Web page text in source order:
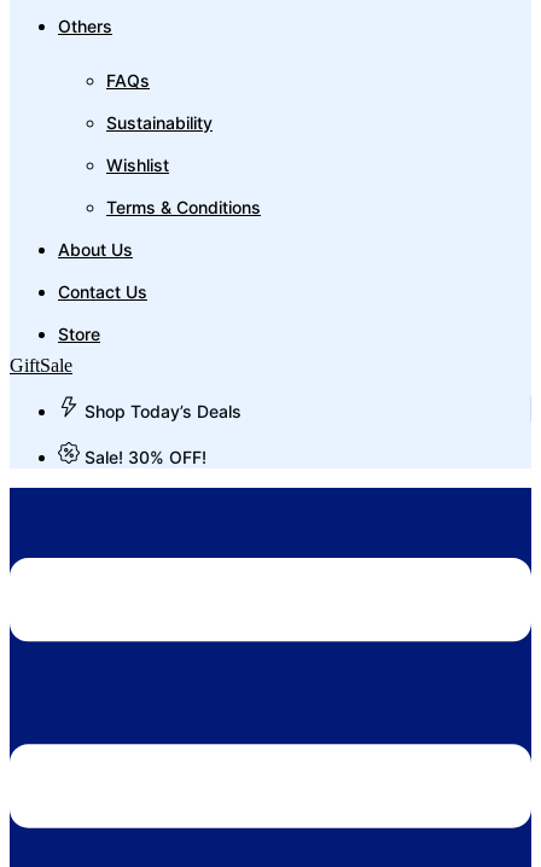
Others
FAQs
Sustainability
Wishlist
Terms & Conditions
About Us
Contact Us
Store
GiftSale
Shop Today’s Deals
Sale! 30% OFF!